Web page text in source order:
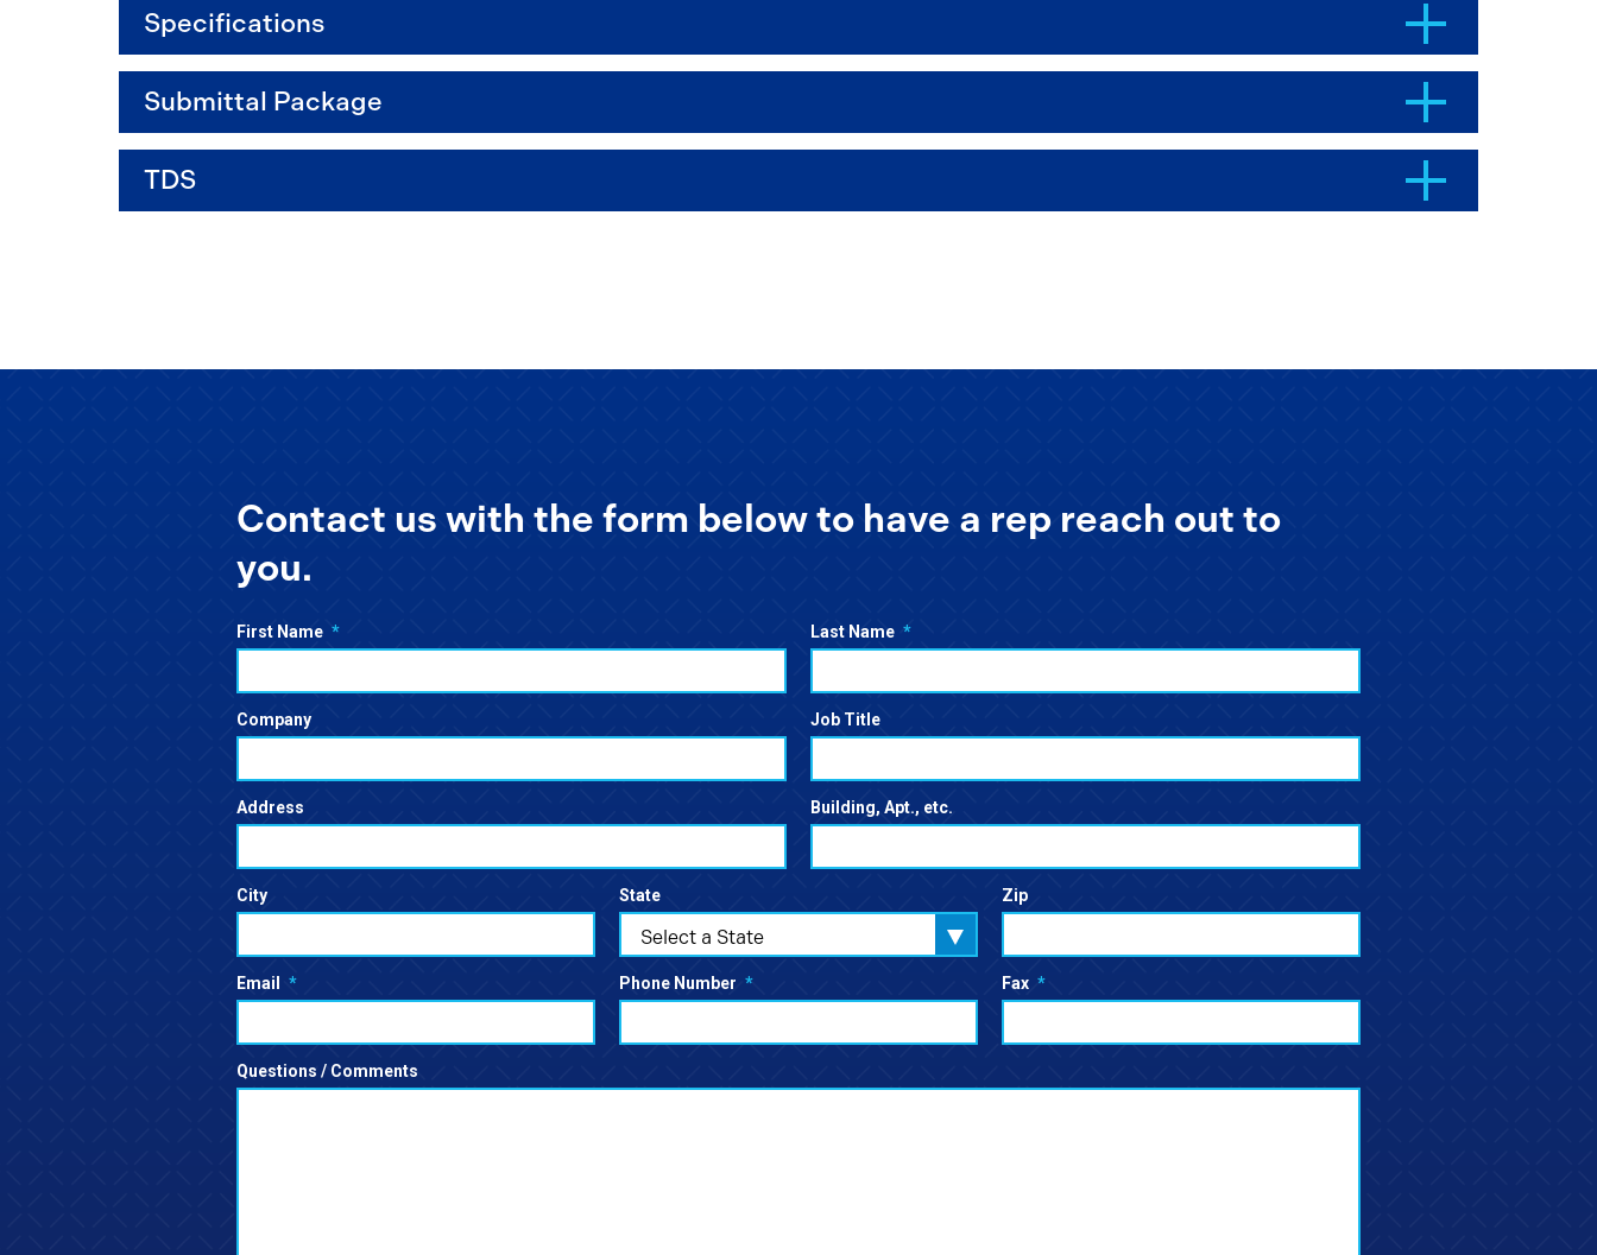
Specifications
Submittal Package
TDS
Contact us with the form below to have a rep reach out to
you.
First Name * Last Name *
Company Job Title
Address Building, Apt., etc.
City State
Select a State
Zip
Email * Phone Number * Fax *
Questions / Comments